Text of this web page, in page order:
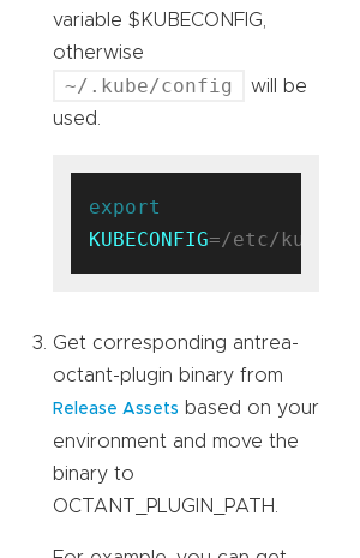
variable $KUBECONFIG,
otherwise
~/.kube/config
will be
used.
export
KUBECONFIG
Get corresponding antrea-
octant-plugin binary from
Release Assets based on your
environment and move the
binary to
OCTANT_PLUGIN_PATH.